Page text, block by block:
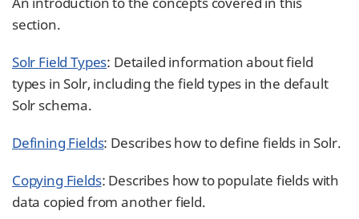
section.
Solr Field Types: Detailed information about field
types in Solr, including the field types in the default
Solr schema.
Defining Fields: Describes how to define fields in Solr.
Copying Fields: Describes how to populate fields with
data copied from another field.